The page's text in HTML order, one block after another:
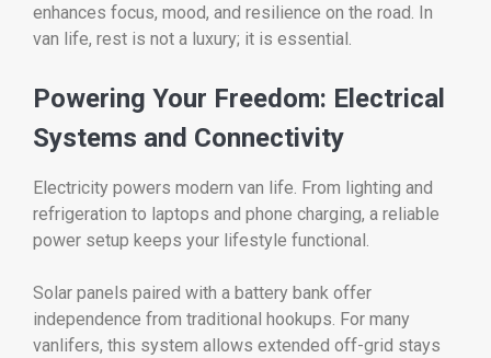
enhances focus, mood, and resilience on the road. In
van life, rest is not a luxury; it is essential.
Powering Your Freedom: Electrical
Systems and Connectivity
Electricity powers modern van life. From lighting and
refrigeration to laptops and phone charging, a reliable
power setup keeps your lifestyle functional.
Solar panels paired with a battery bank offer
independence from traditional hookups. For many
vanlifers, this system allows extended off-grid stays